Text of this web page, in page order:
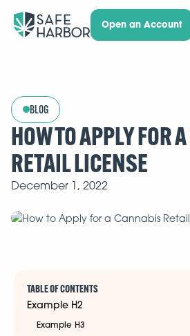
Open an Account
BLOG
HOW TO APPLY FOR
RETAIL LICENSE
December 1, 2022
TABLE OF CONTENTS
Example H2
Example H3